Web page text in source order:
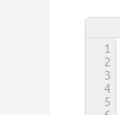
1
2
3
4
5